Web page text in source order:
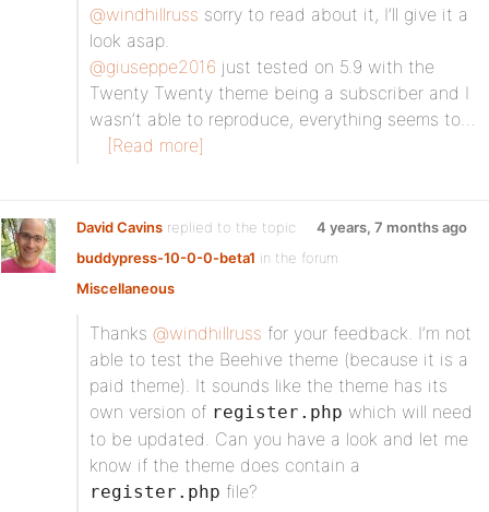
@windhillruss sorry to read about it, I’ll give it a
look asap.
@giuseppe2016 just tested on 5.9 with the
Twenty Twenty theme being a subscriber and I
wasn’t able to reproduce, everything seems to…
[Read more]
David Cavins replied to the topic
buddypress-10-0-0-beta1 in the forum
Miscellaneous
4 years, 7 months ago
Thanks @windhillruss for your feedback. I’m not
able to test the Beehive theme (because it is a
paid theme). It sounds like the theme has its
own version of register.php which will need
to be updated. Can you have a look and let me
know if the theme does contain a
register.php file?